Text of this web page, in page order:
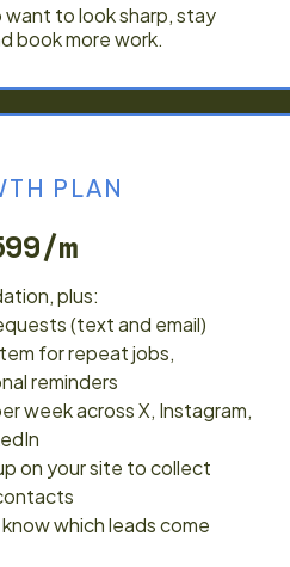
to look sharp, stay
book more work.
PLAN
m
plus:
(text and email)
for repeat jobs,
reminders
week across X, Instagram,
on your site to collect
which leads come